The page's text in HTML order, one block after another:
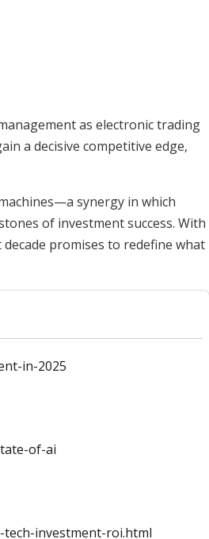
as electronic trading
a decisive competitive edge,
synergy in which
of investment success. With
promises to redefine what
in-2025
of-ai
investment-roi.html